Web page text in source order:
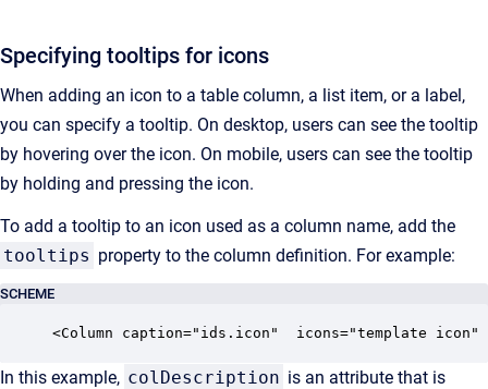
Specifying tooltips for icons
When adding an icon to a table column, a list item, or a label,
you can specify a tooltip. On desktop, users can see the tooltip
by hovering over the icon. On mobile, users can see the tooltip
by holding and pressing the icon.
To add a tooltip to an icon used as a column name, add the
tooltips property to the column definition. For example:
SCHEME
<Column caption="ids.icon"  icons="template
In this example, colDescription is an attribute that is